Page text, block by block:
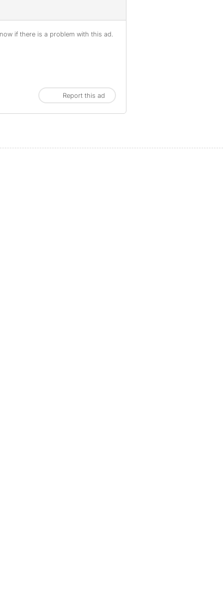
if there is a problem with this ad.
Report this ad